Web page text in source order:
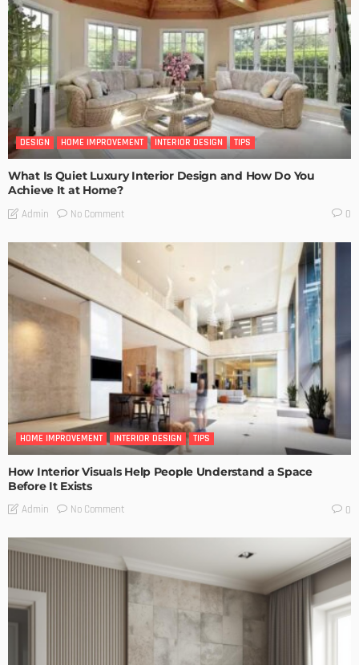
DESIGN HOME IMPROVEMENT INTERIOR DESIGN TIPS
What Is Quiet Luxury Interior Design and How Do You
Achieve It at Home?
Admin No Comment 0
HOME IMPROVEMENT INTERIOR DESIGN TIPS
How Interior Visuals Help People Understand a Space
Before It Exists
Admin No Comment 0